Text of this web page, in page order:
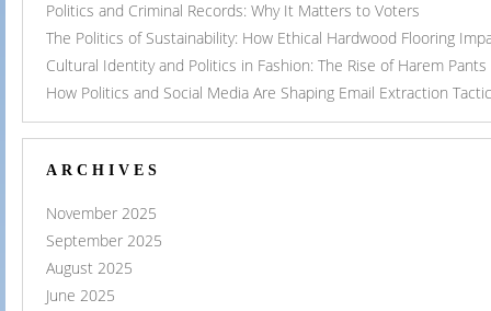
Politics and Criminal Records: Why It Matters to Voters
The Politics of Sustainability: How Ethical Hardwood Flooring
Cultural Identity and Politics in Fashion: The Rise of Harem Pants
How Politics and Social Media Are Shaping Email Extraction
ARCHIVES
November 2025
September 2025
August 2025
June 2025